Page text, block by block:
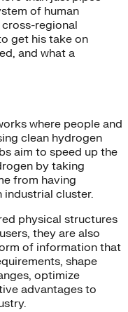
of human
regional
get his take on
and what a
where people and
clean hydrogen
aim to speed up the
by taking
from having
cluster.
physical structures
they are also
of information that
shape
optimize
advantages to